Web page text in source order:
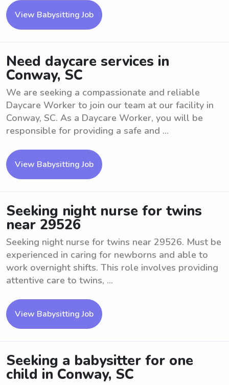
View Babysitting Job
Need daycare services in
Conway, SC
We are seeking a compassionate and reliable
Daycare Worker to join our team at our facility in
Conway, SC. As a Daycare Worker, you will be
responsible for providing a safe and ...
View Babysitting Job
Seeking night nurse for twins
near 29526
Seeking night nurse for twins near 29526. Must be
experienced in caring for newborns and able to
work overnight shifts. This role involves providing
attentive care to twins, ...
View Babysitting Job
Seeking a babysitter for one
child in Conway, SC